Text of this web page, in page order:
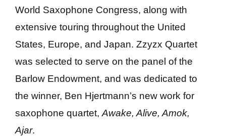
World Saxophone Congress, along with
extensive touring throughout the United
States, Europe, and Japan. Zzyzx Quartet
was selected to serve on the panel of the
Barlow Endowment, and was dedicated to
the winner, Ben Hjertmann’s new work for
saxophone quartet, Awake, Alive, Amok,
Ajar.